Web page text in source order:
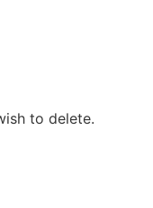
to delete.